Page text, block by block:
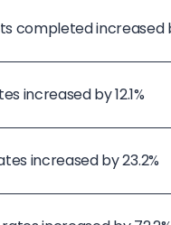
completed increased
increased by 12.1%
increased by 23.2%